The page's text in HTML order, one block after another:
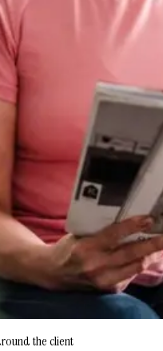
the client